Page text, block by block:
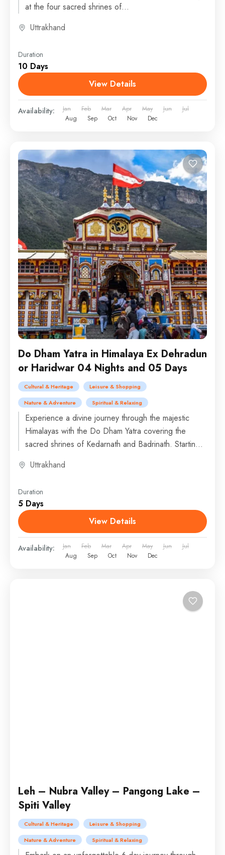
at the four sacred shrines of...
Uttrakhand
Duration
10 Days
View Details
Availability: Jan Feb Mar Apr May Jun
Jul
Aug
Sep Oct Nov Dec
Do Dham Yatra in Himalaya Ex Dehradun
or Haridwar 04 Nights and 05 Days
Cultural & Heritage
Leisure & Shopping
Nature & Adventure
Spiritual & Relaxing
Experience a divine journey through the majestic
Himalayas with the Do Dham Yatra covering the
sacred shrines of Kedarnath and Badrinath. Starting
Uttrakhand
Duration
5 Days
View Details
Availability: Jan Feb Mar Apr May Jun
Jul
Aug
Sep Oct Nov Dec
Leh – Nubra Valley – Pangong Lake –
Spiti Valley
Cultural & Heritage
Leisure & Shopping
Nature & Adventure
Spiritual & Relaxing